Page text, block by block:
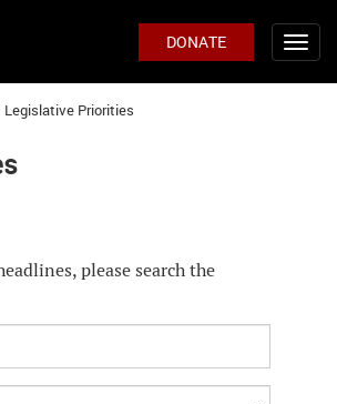
DONATE
Legislative Priorities
please search the